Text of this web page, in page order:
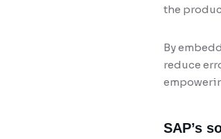
the
By
reduce
SAP’s